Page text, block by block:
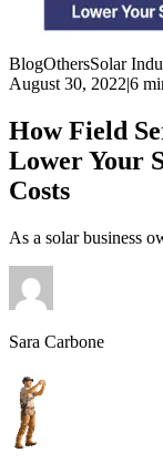
BlogOthersSolar
August 30, 2022|6
How Field
Lower Your
Costs
As a solar business
Sara Carbone